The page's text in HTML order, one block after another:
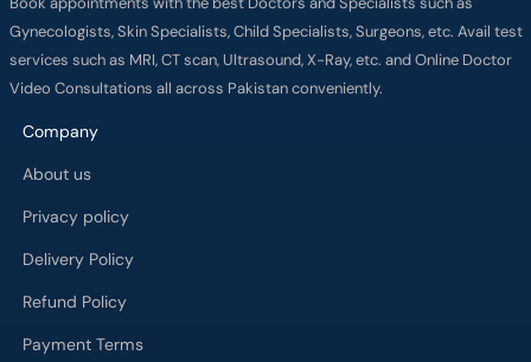
Gynecologists, Skin Specialists, Child Specialists, Surgeons, etc. Avail test
services such as MRI, CT scan, Ultrasound, X-Ray, etc. and Online Doctor
Video Consultations all across Pakistan conveniently.
Company
About us
Privacy policy
Delivery Policy
Refund Policy
Payment Terms